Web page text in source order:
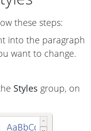
these steps:
into the paragraph
want to change.
Styles group, on